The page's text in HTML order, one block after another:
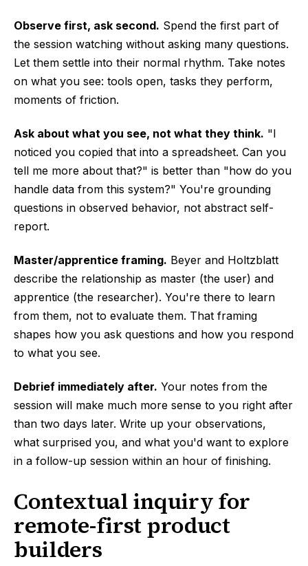
Observe first, ask second. Spend the first part of
the session watching without asking many questions.
Let them settle into their normal rhythm. Take notes
on what you see: tools open, tasks they perform,
moments of friction.
Ask about what you see, not what they think. "I
noticed you copied that into a spreadsheet. Can you
tell me more about that?" is better than "how do you
handle data from this system?" You're grounding
questions in observed behavior, not abstract self-
report.
Master/apprentice framing. Beyer and Holtzblatt
describe the relationship as master (the user) and
apprentice (the researcher). You're there to learn
from them, not to evaluate them. That framing
shapes how you ask questions and how you respond
to what you see.
Debrief immediately after. Your notes from the
session will make much more sense to you right after
than two days later. Write up your observations,
what surprised you, and what you'd want to explore
in a follow-up session within an hour of finishing.
Contextual inquiry for
remote-first product
builders